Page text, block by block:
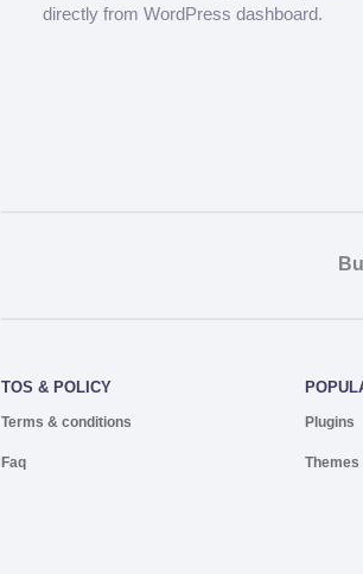
directly from WordPress dashboard.
TOS & POLICY
Terms & conditions
Faq
Plugins
Themes